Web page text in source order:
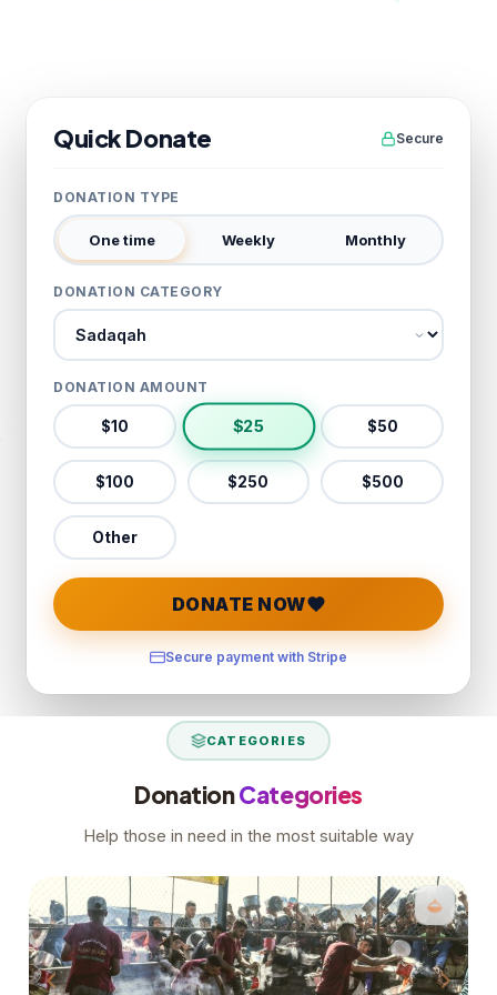
Quick Donate Secure
DONATION TYPE
One time Weekly Monthly
DONATION CATEGORY
Donation category
DONATION AMOUNT
$10 $25 $50
$100 $250 $500
Other
DONATE NOW
Secure payment with Stripe
CATEGORIES
DonationCategories
Help those in need in the most suitable way